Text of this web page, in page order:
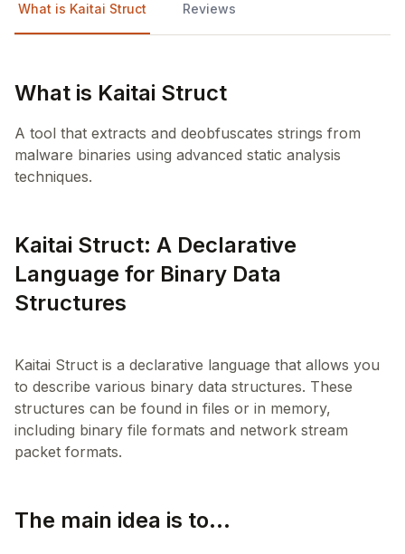
What is Kaitai Struct Reviews
What is Kaitai Struct
A tool that extracts and deobfuscates strings from
malware binaries using advanced static analysis
techniques.
Kaitai Struct: A Declarative
Language for Binary Data
Structures
Kaitai Struct is a declarative language that allows you
to describe various binary data structures. These
structures can be found in files or in memory,
including binary file formats and network stream
The main idea is to...